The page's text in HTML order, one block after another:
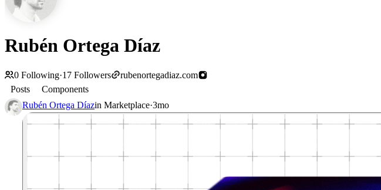
Rubén Ortega Díaz
0 Following·17 Followers
rubenortegadiaz.com
Posts
Components
Rubén Ortega Díazin Marketplace·3mo